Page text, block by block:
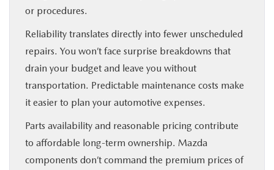
or procedures.
Reliability translates directly into fewer unscheduled
repairs. You won’t face surprise breakdowns that
drain your budget and leave you without
transportation. Predictable maintenance costs make
it easier to plan your automotive expenses.
Parts availability and reasonable pricing contribute
to affordable long-term ownership. Mazda
components don’t command the premium prices of